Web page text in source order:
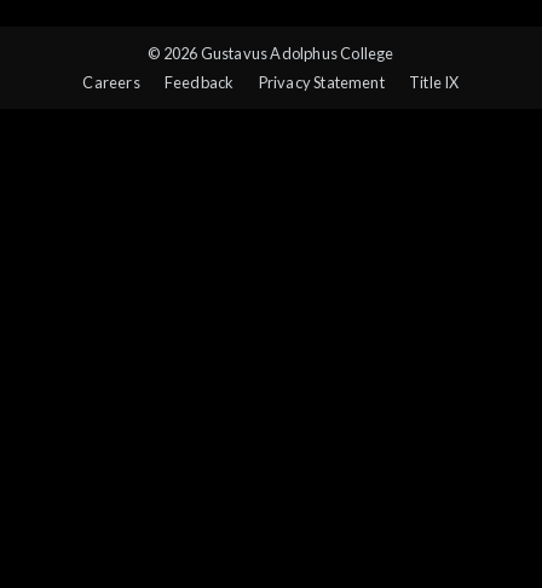
© 2026 Gustavus Adolphus College
Careers
Feedback Privacy Statement Title IX